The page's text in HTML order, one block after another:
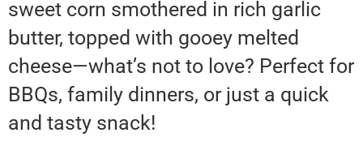
sweet corn smothered in rich garlic
butter, topped with gooey melted
cheese—what’s not to love? Perfect for
BBQs, family dinners, or just a quick
and tasty snack!